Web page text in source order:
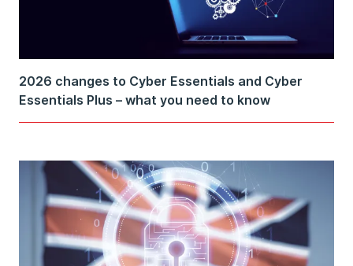
2026 changes to Cyber Essentials and Cyber
Essentials Plus – what you need to know